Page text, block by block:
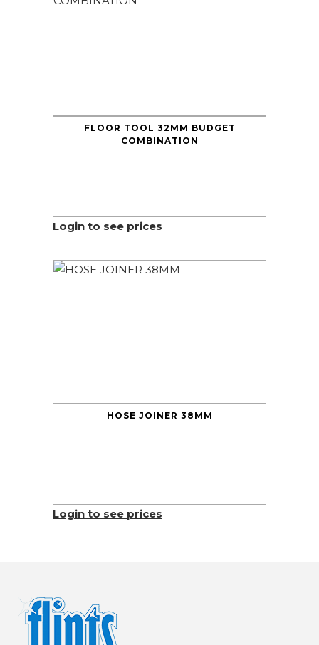
FLOOR TOOL 32MM BUDGET
COMBINATION
Login to see prices
HOSE JOINER 38MM
Login to see prices